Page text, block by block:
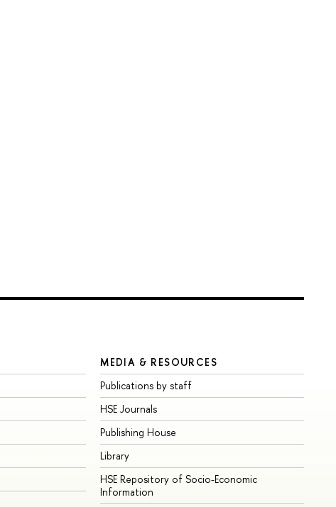
MEDIA & RESOURCES
Publications by staff
HSE Journals
Publishing House
Library
HSE Repository of Socio-Economic
Information